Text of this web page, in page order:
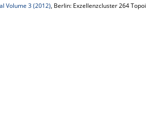
Volume 3 (2012), Berlin: Exzellenzcluster 264 Topoi